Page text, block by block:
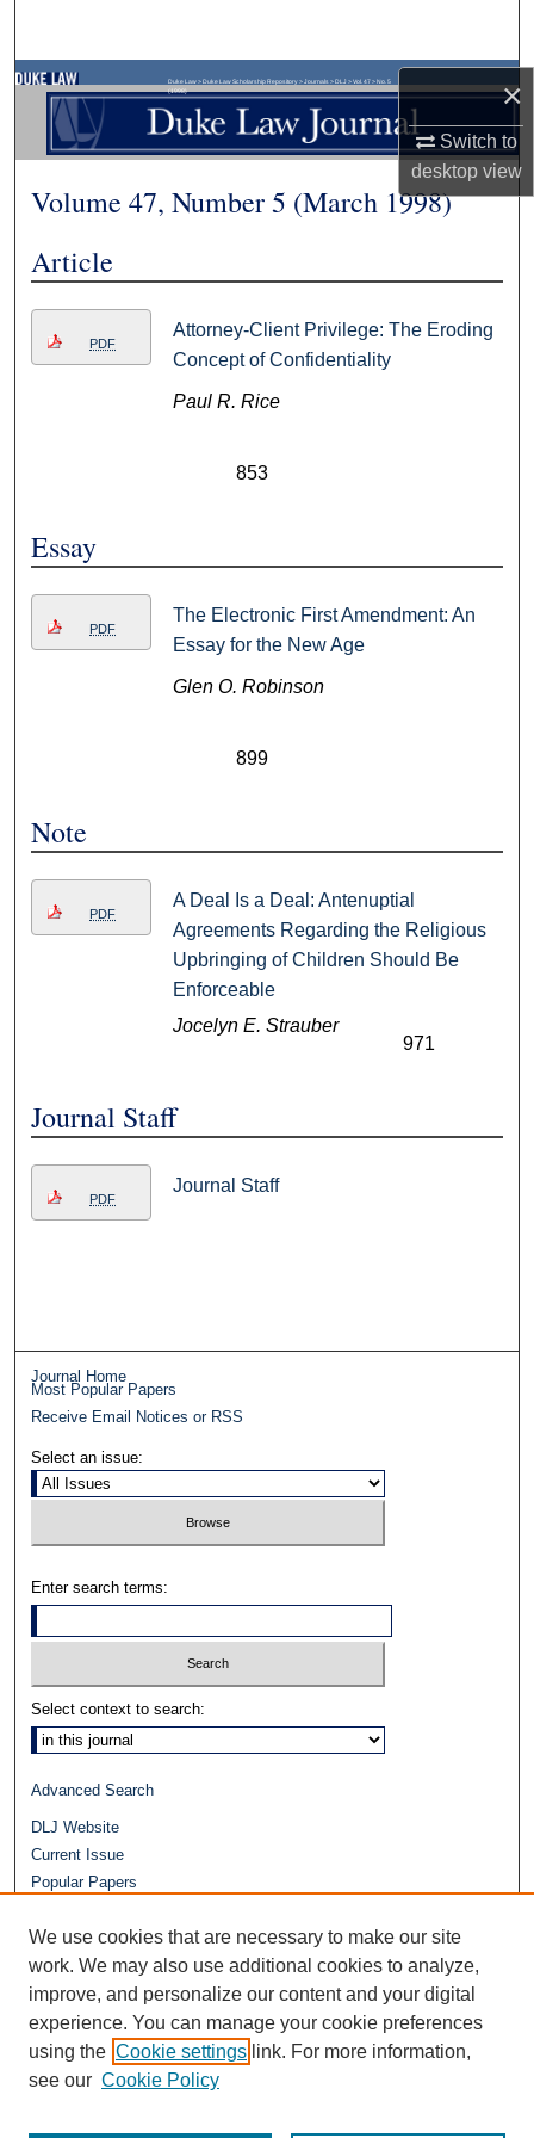
×
Switch to
desktopview
Browse Collections
My Account
About
Duke Law>Duke Law Scholarship Repository> Journals >DLJ >Vol. 47>No. 5
(1998)
Volume 47, Number 5 (March 1998)
Article
PDF
Attorney-Client Privilege: The Eroding
Concept of Confidentiality
Paul R. Rice
853
Essay
PDF
The Electronic First Amendment: An
Essay for the New Age
Glen O. Robinson
899
Note
PDF
A Deal Is a Deal: Antenuptial
Agreements Regarding the Religious
Upbringing of Children Should Be
Enforceable
Jocelyn E. Strauber
971
Journal Staff
PDF
Journal Staff
Journal Home
Most Popular Papers
Receive Email Notices or RSS
Select an issue:
Enter search terms:
Select context to search:
Advanced Search
DLJ Website
Current Issue
Popular Papers
Journals at Duke Law
Repository Home
We use cookies that are necessary to make our site
work. We may also use additional cookies to analyze,
improve, and personalize our content and your digital
experience. You can manage your cookie preferences
using the Cookie settings link. For more information,
see our Cookie Policy